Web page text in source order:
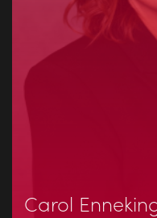
Carol